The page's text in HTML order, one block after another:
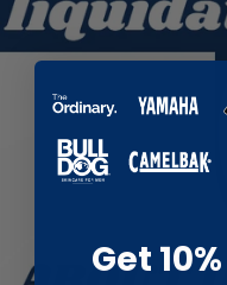
Get